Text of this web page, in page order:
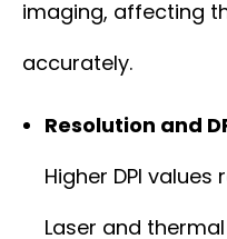
imaging, affecting
accurately.
Resolution and
Higher DPI
Laser and